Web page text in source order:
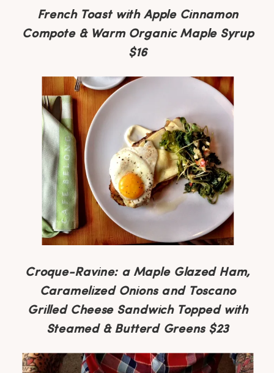
French Toast with Apple Cinnamon
Compote & Warm Organic Maple Syrup
$16
Croque-Ravine: a Maple Glazed Ham,
Caramelized Onions and Toscano
Grilled Cheese Sandwich Topped with
Steamed & Butterd Greens $23